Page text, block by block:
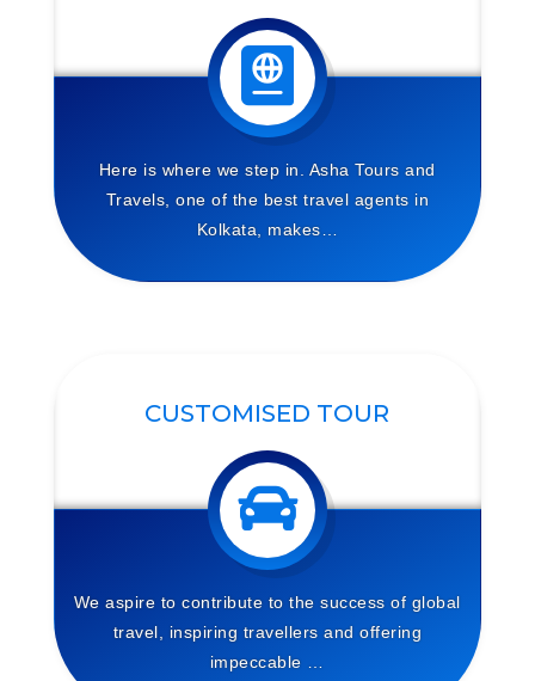
Here is where we step in. Asha Tours and
Travels, one of the best travel agents in
Kolkata, makes…
CUSTOMISED TOUR
We aspire to contribute to the success of global
travel, inspiring travellers and offering
impeccable …